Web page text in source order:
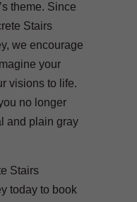
theme. Since
Stairs
we encourage
your
visions to life.
no longer
and plain gray
Stairs
today to book